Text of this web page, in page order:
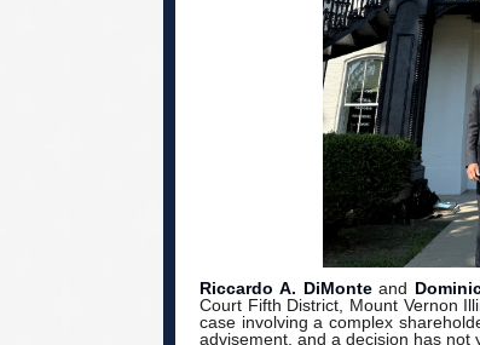
Riccardo A. DiMonte and
Court Fifth District, Mount Vernon
case involving a complex
advisement, and a decision has not